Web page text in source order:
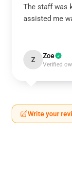
The staff was
assisted me
Z Zoe
Verified
Write your